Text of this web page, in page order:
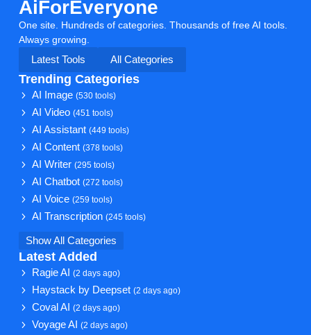
AiForEveryone
One site. Hundreds of categories. Thousands of free AI tools.
Always growing.
Latest Tools
All Categories
Trending Categories
AI Image(530 tools)
AI Video(451 tools)
AI Assistant(449 tools)
AI Content(378 tools)
AI Writer(295 tools)
AI Chatbot(272 tools)
AI Voice(259 tools)
AI Transcription(245 tools)
Show All Categories
Latest Added
Ragie AI(2 days ago)
Haystack by Deepset(2 days ago)
Coval AI(2 days ago)
Voyage AI(2 days ago)